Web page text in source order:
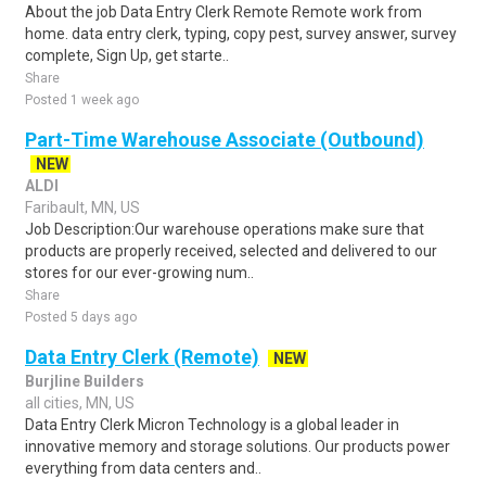
About the job Data Entry Clerk Remote Remote work from
home. data entry clerk, typing, copy pest, survey answer, survey
complete, Sign Up, get starte..
Share
Posted 1 week ago
Part-Time Warehouse Associate (Outbound)
NEW
ALDI
Faribault, MN, US
Job Description:Our warehouse operations make sure that
products are properly received, selected and delivered to our
stores for our ever-growing num..
Share
Posted 5 days ago
Data Entry Clerk (Remote)
NEW
Burjline Builders
all cities, MN, US
Data Entry Clerk Micron Technology is a global leader in
innovative memory and storage solutions. Our products power
everything from data centers and..